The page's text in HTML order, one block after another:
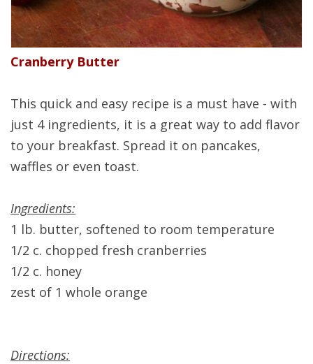
Cranberry Butter
This quick and easy recipe is a must have - with
just 4 ingredients, it is a great way to add flavor
to your breakfast. Spread it on pancakes,
waffles or even toast.
Ingredients:
1 lb. butter, softened to room temperature
1/2 c. chopped fresh cranberries
1/2 c. honey
zest of 1 whole orange
Directions: